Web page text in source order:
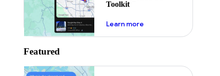
Toolkit
Learn moreabout powering the
Featured